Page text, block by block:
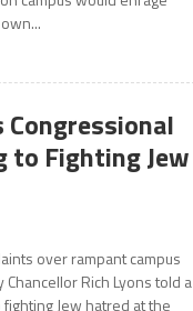
Congressional
to Fighting Jew
over rampant campus
Rich Lyons told a
Jew hatred at the